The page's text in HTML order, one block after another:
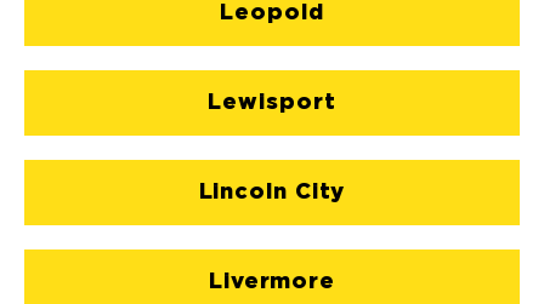
Leopold
Lewisport
Lincoln City
Livermore